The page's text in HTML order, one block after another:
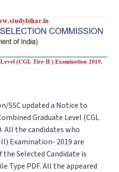
SSC updated a Notice to
Graduate Level (CGL
All the candidates who
Examination- 2019 are
Selected Candidate is
Type PDF. All the appeared